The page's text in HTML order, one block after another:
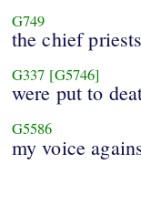
G749
the chief
G337 [G5746]
were put to
G5586
my voice